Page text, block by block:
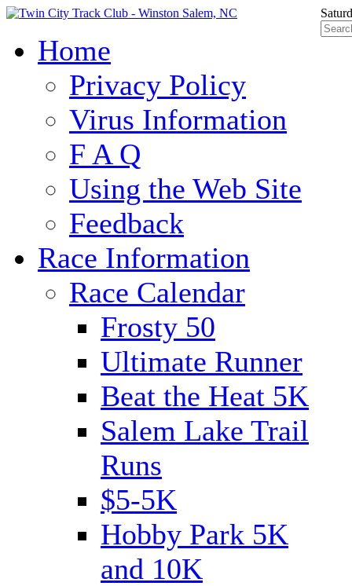
Home
Privacy Policy
Virus Information
F A Q
Using the Web Site
Feedback
Race Information
Race Calendar
Frosty 50
Ultimate Runner
Beat the Heat 5K
Salem Lake Trail
Runs
$5-5K
Hobby Park 5K
and 10K